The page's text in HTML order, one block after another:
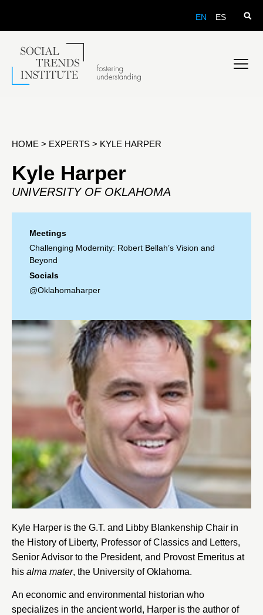
EN ES
HOME > EXPERTS > KYLE HARPER
Kyle Harper
UNIVERSITY OF OKLAHOMA
Meetings
Challenging Modernity: Robert Bellah’s Vision and
Beyond
Socials
@Oklahomaharper
Kyle Harper is the G.T. and Libby Blankenship Chair in
the History of Liberty, Professor of Classics and Letters,
Senior Advisor to the President, and Provost Emeritus at
his alma mater, the University of Oklahoma.
An economic and environmental historian who
specializes in the ancient world, Harper is the author of